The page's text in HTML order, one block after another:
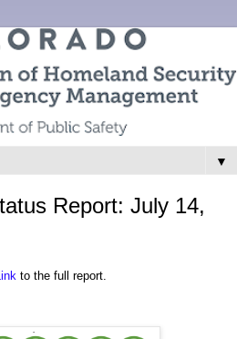
▼
Report: July 14,
to the full report.